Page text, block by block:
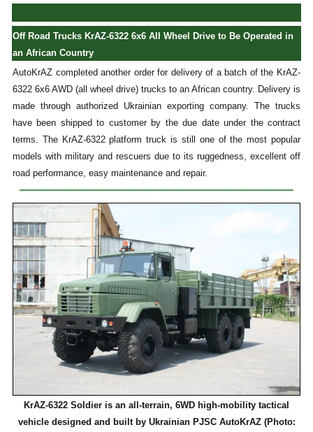
Off Road Trucks KrAZ-6322 6x6 All Wheel Drive to Be Operated in
an African Country
AutoKrAZ completed another order for delivery of a batch of the KrAZ-
6322 6x6 AWD (all wheel drive) trucks to an African country. Delivery is
made through authorized Ukrainian exporting company. The trucks
have been shipped to customer by the due date under the contract
terms. The KrAZ-6322 platform truck is still one of the most popular
models with military and rescuers due to its ruggedness, excellent off
road performance, easy maintenance and repair.
KrAZ-6322 Soldier is an all-terrain, 6WD high-mobility tactical
vehicle designed and built by Ukrainian PJSC AutoKrAZ (Photo: